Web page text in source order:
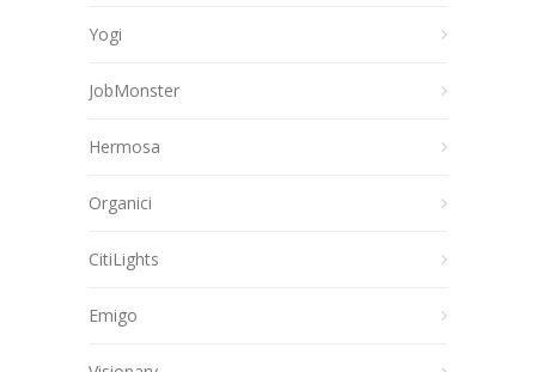
Yogi
JobMonster
Hermosa
Organici
CitiLights
Emigo